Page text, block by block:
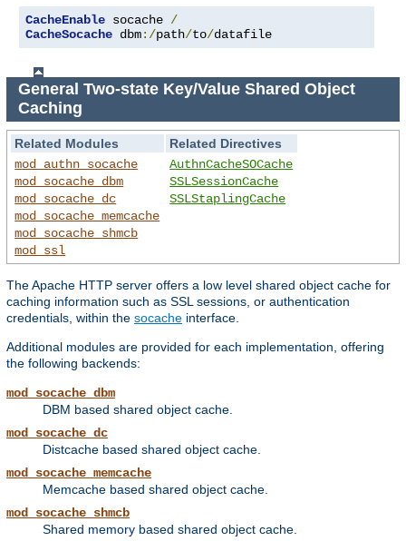
CacheEnable socache /
CacheSocache dbm:/path/to/datafile
General Two-state Key/Value Shared Object
Caching
Related Modules
Related Directives
mod_authn_socache
mod_socache_dbm
mod_socache_dc
mod_socache_memcache
mod_socache_shmcb
mod_ssl
AuthnCacheSOCache
SSLSessionCache
SSLStaplingCache
The Apache HTTP server offers a low level shared object cache for
caching information such as SSL sessions, or authentication
credentials, within the socache interface.
Additional modules are provided for each implementation, offering
the following backends:
mod_socache_dbm
DBM based shared object cache.
mod_socache_dc
Distcache based shared object cache.
mod_socache_memcache
Memcache based shared object cache.
mod_socache_shmcb
Shared memory based shared object cache.